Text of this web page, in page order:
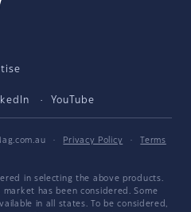
YouTube
· Privacy Policy ·
Terms
in selecting the above products.
has been considered. Some
in all states. To be considered,